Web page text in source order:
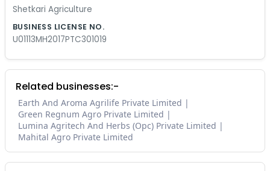
Shetkari Agriculture
BUSINESS LICENSE NO.
U01113MH2017PTC301019
Related businesses:-
Earth And Aroma Agrilife Private Limited
Green Regnum Agro Private Limited
Lumina Agritech And Herbs (Opc) Private Limited
Mahital Agro Private Limited